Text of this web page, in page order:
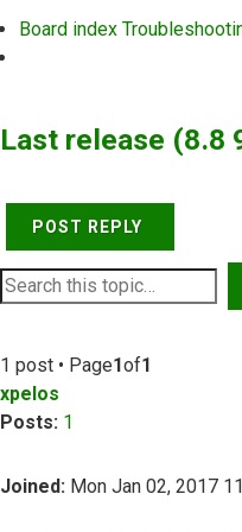
Board index
Last release (8.8
POST REPLY
1 post • Page1of1
xpelos
Posts: 1
Joined: Mon Jan 02, 2017